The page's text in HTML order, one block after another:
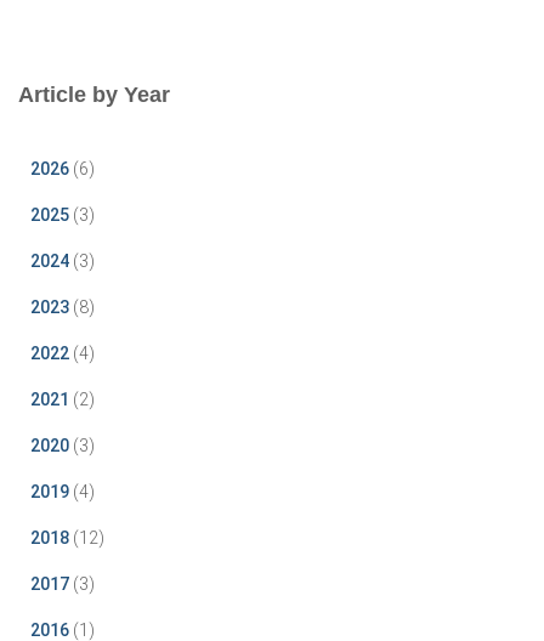
Article by Year
2026 (6)
2025 (3)
2024 (3)
2023 (8)
2022 (4)
2021 (2)
2020 (3)
2019 (4)
2018 (12)
2017 (3)
2016 (1)